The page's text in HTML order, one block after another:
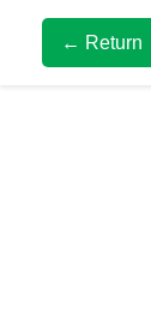
← Return